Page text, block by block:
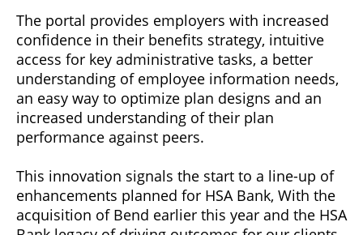
The portal provides employers with increased
confidence in their benefits strategy, intuitive
access for key administrative tasks, a better
understanding of employee information needs,
an easy way to optimize plan designs and an
increased understanding of their plan
performance against peers.
This innovation signals the start to a line-up of
enhancements planned for HSA Bank, With the
acquisition of Bend earlier this year and the HSA